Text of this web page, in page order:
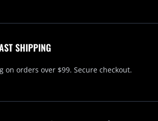
SHIPPING
on orders over $99. Secure checkout.